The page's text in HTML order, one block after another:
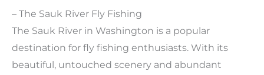
– The Sauk River Fly Fishing
The Sauk River in Washington is a popular
destination for fly fishing enthusiasts. With its
beautiful, untouched scenery and abundant